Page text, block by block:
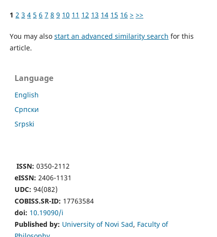
1 2 3 4 5 6 7 8 9 10 11 12 13 14 15 16 > >>
You may also start an advanced similarity search for this
article.
Language
English
Cрпски
Srpski
ISSN: 0350-2112
eISSN: 2406-1131
UDC: 94(082)
COBISS.SR-ID: 17763584
doi: 10.19090/i
Published by: University of Novi Sad, Faculty of